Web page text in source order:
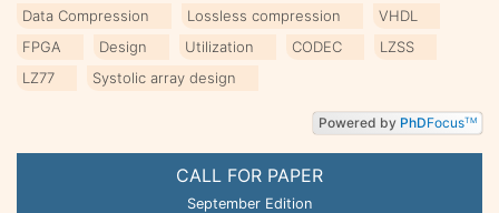
CALL FOR PAPER
September Edition
Data Compression Lossless compression
VHDL
FPGA
Design Utilization CODEC
LZSS
LZ77
Systolic array design
Powered by PhDFocusTM